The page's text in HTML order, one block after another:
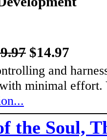
$14.97
and
minimal effort.
the Soul,